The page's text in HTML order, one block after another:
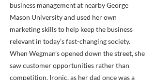
business management at nearby George
Mason University and used her own
marketing skills to help keep the business
relevant in today’s fast-changing society.
When Wegman’s opened down the street, she
saw customer opportunities rather than
competition. Ironic, as her dad once was a